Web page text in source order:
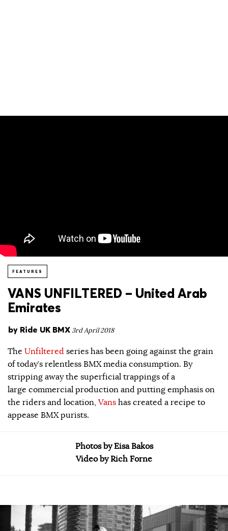
FEATURES
VANS UNFILTERED – United Arab
Emirates
by Ride UK BMX 3rd April 2018
The Unfiltered series has been going against the grain
of today’s relentless BMX media consumption. By
stripping away the superficial trappings of a
large commercial production and putting emphasis on
the riders and location, Vans has created a recipe to
appease BMX purists.
Photos by Eisa Bakos
Video by Rich Forne